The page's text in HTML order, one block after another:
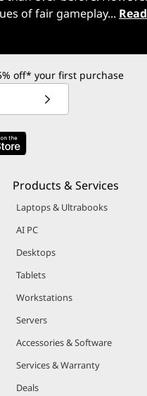
of fair gameplay...
off* your first purchase
Products & Services
Laptops & Ultrabooks
AI PC
Desktops
Tablets
Workstations
Servers
Accessories & Software
Services & Warranty
Deals